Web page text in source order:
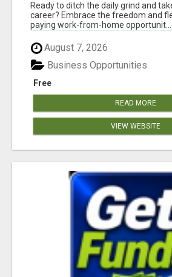
Ready to ditch the daily grind and
career? Embrace the freedom and
paying work-from-home opportunit...
August 7, 2026
Free
Business Opportunities
READ MORE
VIEW WEBSITE